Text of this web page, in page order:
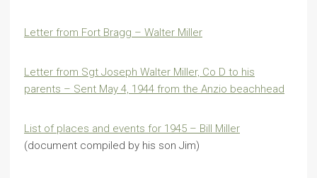
Letter from Fort Bragg – Walter Miller
Letter from Sgt Joseph Walter Miller, Co D to his
parents – Sent May 4, 1944 from the Anzio beachhead
List of places and events for 1945 – Bill Miller
(document compiled by his son Jim)